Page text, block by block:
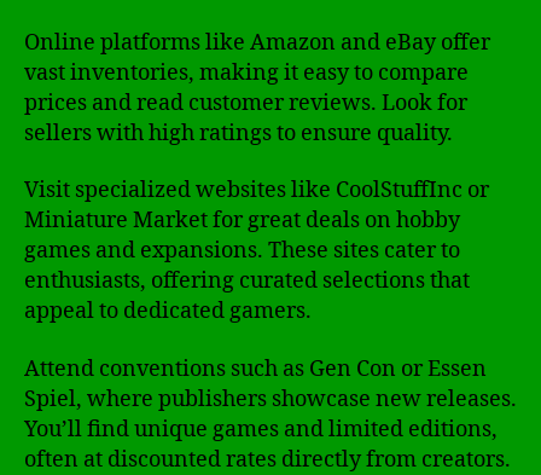
Online platforms like Amazon and eBay offer
vast inventories, making it easy to compare
prices and read customer reviews. Look for
sellers with high ratings to ensure quality.
Visit specialized websites like CoolStuffInc or
Miniature Market for great deals on hobby
games and expansions. These sites cater to
enthusiasts, offering curated selections that
appeal to dedicated gamers.
Attend conventions such as Gen Con or Essen
Spiel, where publishers showcase new releases.
You’ll find unique games and limited editions,
often at discounted rates directly from creators.